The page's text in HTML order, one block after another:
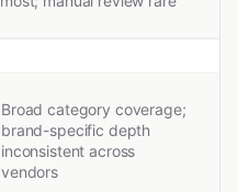
Broad category coverage;
brand-specific depth
inconsistent across
vendors